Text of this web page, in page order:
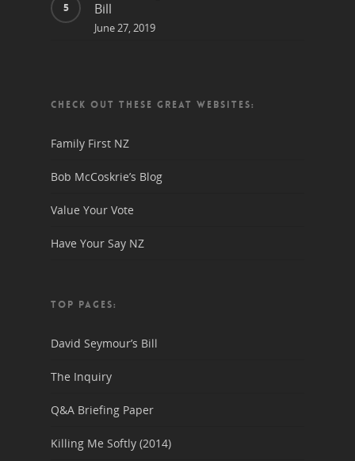
Bill
June 27, 2019
CHECK OUT THESE GREAT WEBSITES:
Family First NZ
Bob McCoskrie’s Blog
Value Your Vote
Have Your Say NZ
TOP PAGES:
David Seymour’s Bill
The Inquiry
Q&A Briefing Paper
Killing Me Softly (2014)